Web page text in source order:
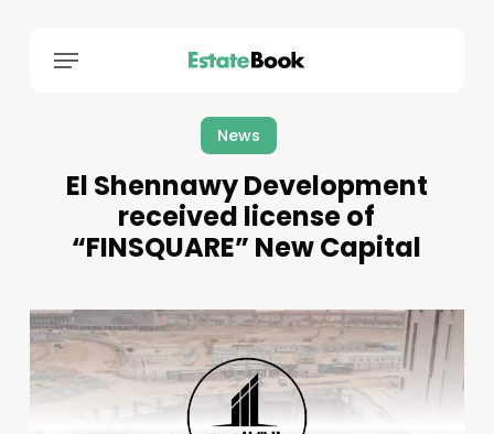
Menu
News
El Shennawy Development
received license of
“FINSQUARE” New Capital